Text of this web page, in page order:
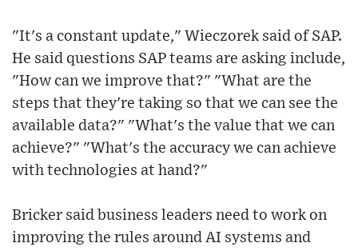
"It's a constant update," Wieczorek said of SAP.
He said questions SAP teams are asking include,
"How can we improve that?" "What are the
steps that they're taking so that we can see the
available data?" "What's the value that we can
achieve?" "What's the accuracy we can achieve
with technologies at hand?"
Bricker said business leaders need to work on
improving the rules around AI systems and